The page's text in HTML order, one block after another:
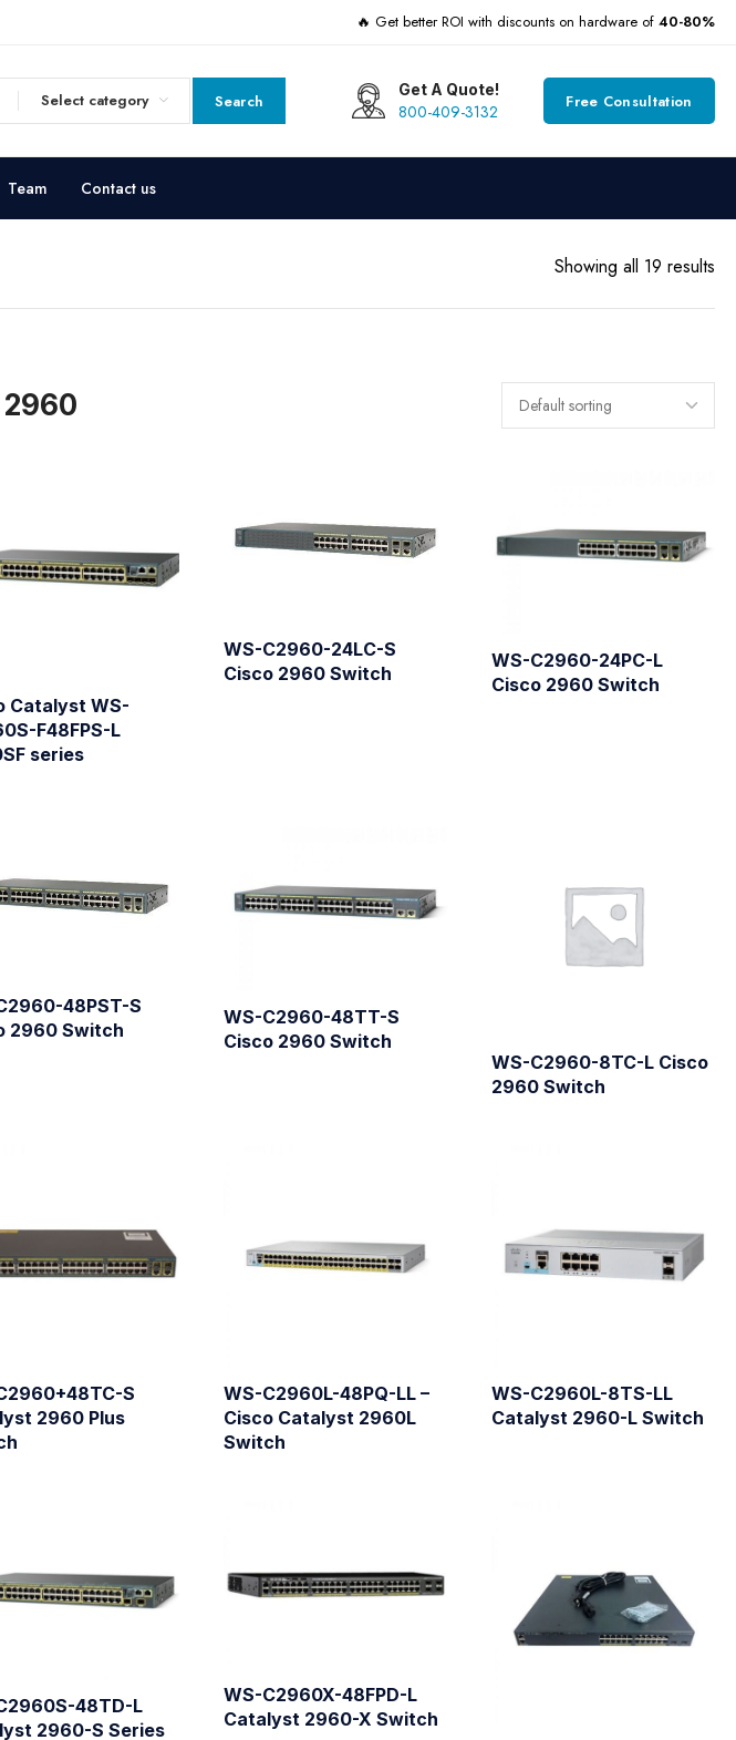
🔥 Get better ROI with discounts on hardware of 40-80%
Select category Search
Get A Quote!
800-409-3132 Free Consultation
Team Contact us
Showing all 19 results
Catalyst WS-
F48FPS-L
series
WS-C2960-24LC-S
Cisco 2960 Switch
WS-C2960-24PC-L
Cisco 2960 Switch
48PST-S
2960 Switch
WS-C2960-48TT-S
Cisco 2960 Switch
WS-C2960-8TC-L Cisco
2960 Switch
S
2960 Plus
WS-C2960L-48PQ-LL –
Cisco Catalyst 2960L
Switch
WS-C2960L-8TS-LL
Catalyst 2960-L Switch
48TD-L
2960-S Series
WS-C2960X-48FPD-L
Catalyst 2960-X Switch